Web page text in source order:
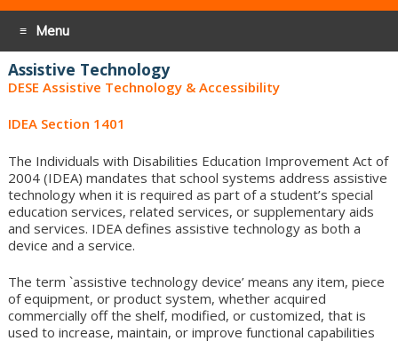
Menu
Skip
to
Assistive Technology
DESE Assistive Technology & Accessibility
IDEA Section 1401
The Individuals with Disabilities Education Improvement Act of
2004 (IDEA) mandates that school systems address assistive
technology when it is required as part of a student’s special
education services, related services, or supplementary aids
and services. IDEA defines assistive technology as both a
device and a service.
The term `assistive technology device’ means any item, piece
of equipment, or product system, whether acquired
commercially off the shelf, modified, or customized, that is
used to increase, maintain, or improve functional capabilities